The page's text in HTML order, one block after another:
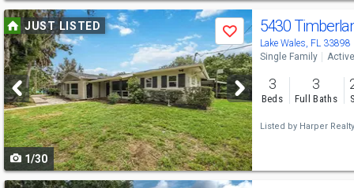
Use
previous
and
next
buttons
to
navigate
JUST LISTED
Save
1/30
5430
Lake Wales, FL 33898
Single Family
Active
3
Beds
3
Full Baths
Listed by Harper